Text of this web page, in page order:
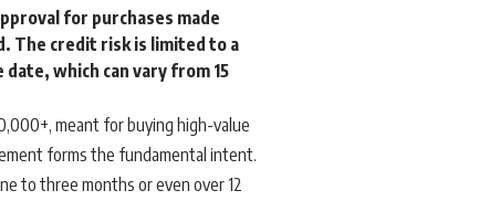
for purchases made
The credit risk is limited to a
which can vary from 15
meant for buying high-value
forms the fundamental intent.
to three months or even over 12